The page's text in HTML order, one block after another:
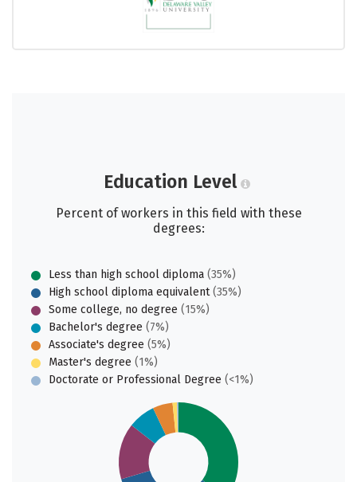
Education Level
Percent of workers in this field with these
degrees:
Less than high school diploma (35%)
High school diploma equivalent(35%)
Some college, no degree (15%)
Bachelor's degree (7%)
Associate's degree (5%)
Master's degree (1%)
Doctorate or Professional Degree (<1%)